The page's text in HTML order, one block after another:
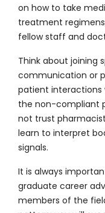
on how to take
treatment
fellow staff and
Think about joining
communication or
patient interactions
the non-compliant
not trust
learn to interpret
signals.
It is always
graduate career
members of the